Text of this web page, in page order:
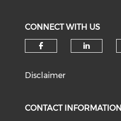
CONNECT WITH US
Disclaimer
CONTACT INFORMATION